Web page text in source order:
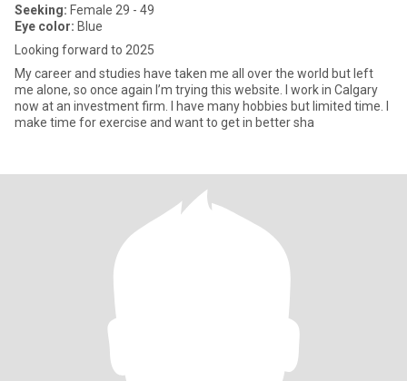
Seeking: Female 29 - 49
Eye color: Blue
Looking forward to 2025
My career and studies have taken me all over the world but left
me alone, so once again I’m trying this website. I work in Calgary
now at an investment firm. I have many hobbies but limited time. I
make time for exercise and want to get in better sha